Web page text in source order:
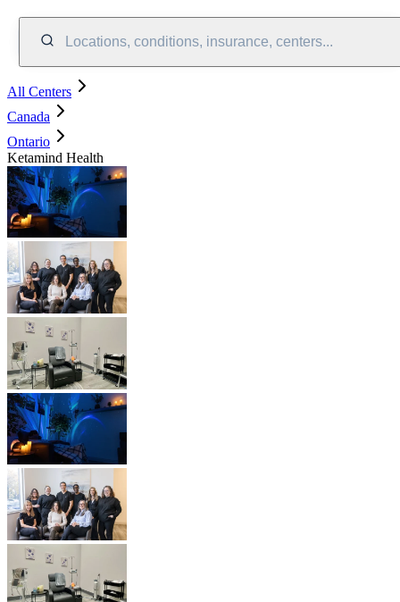
Locations, conditions, insurance, centers...
All Centers
Canada
Ontario
Ketamind Health